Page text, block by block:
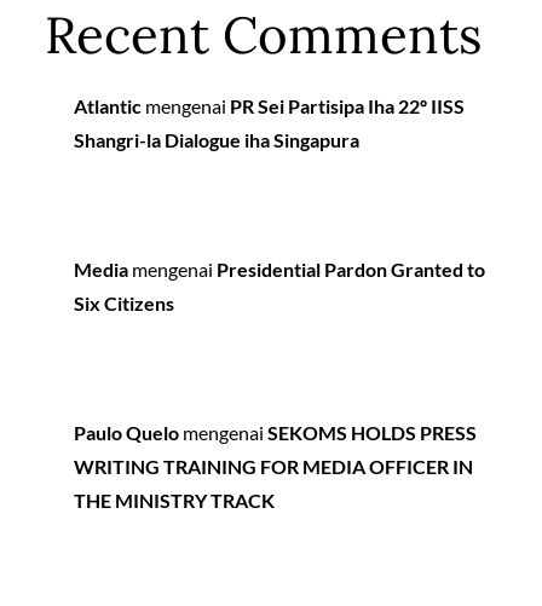
Recent Comments
Atlantic mengenai PR Sei Partisipa Iha 22º IISS
Shangri-la Dialogue iha Singapura
Media mengenai Presidential Pardon Granted to
Six Citizens
Paulo Quelo mengenaiSEKOMS HOLDS PRESS
WRITING TRAINING FOR MEDIA OFFICER IN
THE MINISTRY TRACK